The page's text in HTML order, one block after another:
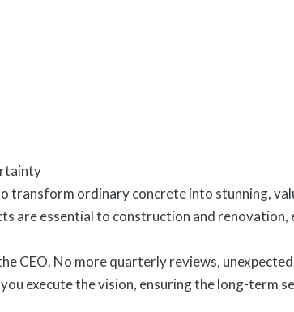
transform ordinary concrete into stunning,
are essential to construction and renovation,
CEO. No more quarterly reviews, unexpected
execute the vision, ensuring the long-term